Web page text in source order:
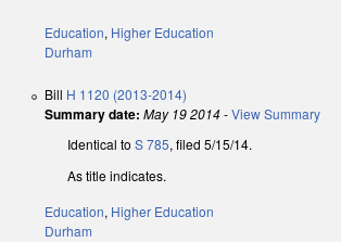
Education, Higher Education
Durham
Bill H 1120 (2013-2014)
Summary date: May 19 2014-View Summary
Identical to S 785, filed 5/15/14.
As title indicates.
Education, Higher Education
Durham